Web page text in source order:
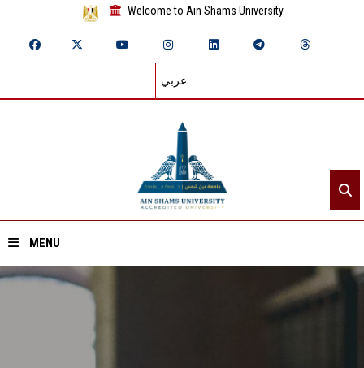
Welcome to Ain Shams University
عربي
MENU